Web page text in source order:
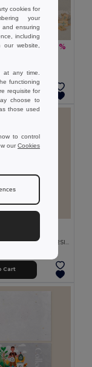
€ -27%
Cart
Cart
cookies for
your
and ensuring
including
our website,
at any time.
functioning
requisite for
choose to
those used
to control
ourCookies